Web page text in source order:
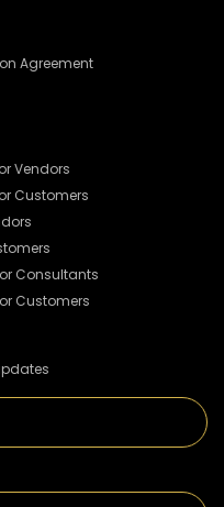
Agreement
Vendors
Customers
Consultants
Customers